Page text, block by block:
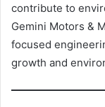
contribute to
Gemini Motors &
focused
growth and